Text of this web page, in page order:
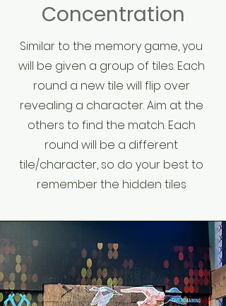
Concentration
Similar to the memory game, you
will be given a group of tiles. Each
round a new tile will flip over
revealing a character. Aim at the
others to find the match. Each
round will be a different
tile/character, so do your best to
remember the hidden tiles